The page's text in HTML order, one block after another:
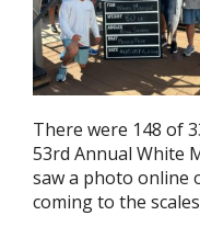
There were 148 of
53rd Annual White
saw a photo online
coming to the